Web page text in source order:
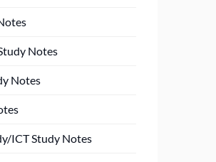
Notes
Notes
ICT Study Notes